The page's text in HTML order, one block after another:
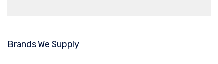
Brands We Supply